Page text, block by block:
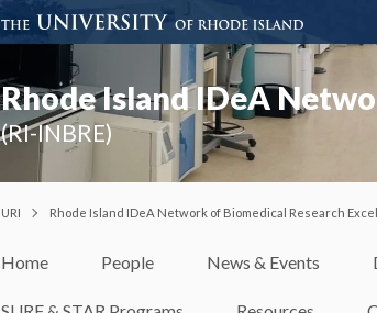
Rhode Island IDeA
(RI-INBRE)
URI Rhode Island IDeA Network of Biomedical Research
Home People News & Events